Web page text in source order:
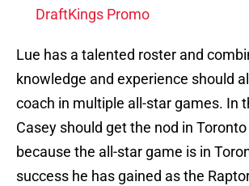
DraftKings Promo
Lue has a talented roster and
knowledge and experience should
coach in multiple all-star games. In
Casey should get the nod in
because the all-star game is in
success he has gained as the